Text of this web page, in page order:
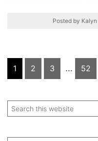
Posted by Kalyn
Page
1 Page
2 Page
3
Interim
pages
… Page
52
Primary
Search
this